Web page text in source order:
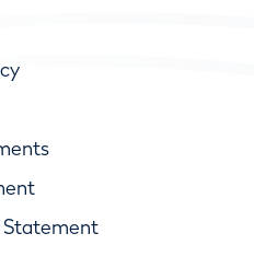
Statement